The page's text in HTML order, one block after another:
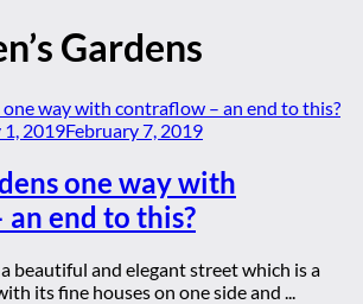
Gardens
1, 2019February 7, 2019
one way with
end to this?
a beautiful and elegant street which is a
its fine houses on one side and ...